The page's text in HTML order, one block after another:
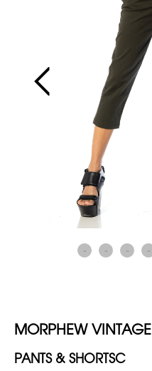
MORPHEW VINTAGE
PANTS & SHORTSC